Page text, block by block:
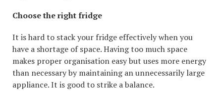
Choose the right fridge
It is hard to stack your fridge effectively when you
have a shortage of space. Having too much space
makes proper organisation easy but uses more energy
than necessary by maintaining an unnecessarily large
appliance. It is good to strike a balance.